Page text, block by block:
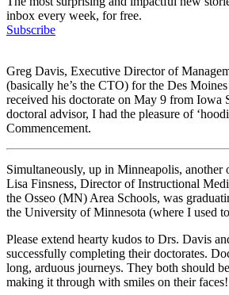
inbox every week, for free.
Subscribe
Greg Davis, Executive Director of
(basically he’s the CTO) for the Des
received his doctorate on May 9 from Iowa
doctoral advisor, I had the pleasure of
Commencement.
Simultaneously, up in Minneapolis, another
Lisa Finsness, Director of Instructional
the Osseo (MN) Area Schools, was
the University of Minnesota (where I used
Please extend hearty kudos to Drs. Davis
successfully completing their doctorates.
long, arduous journeys. They both should
making it through with smiles on their faces!